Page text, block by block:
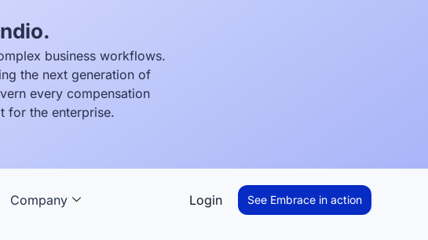
business workflows.
the next generation of
every compensation
for the enterprise.
Company Login See Embrace in action